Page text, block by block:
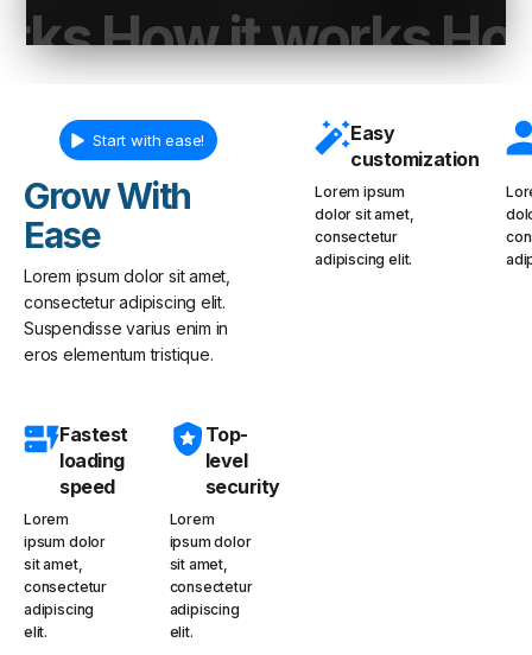
How it works
Start with ease!
Grow With
Ease
Lorem ipsum dolor sit amet,
consectetur adipiscing elit.
Suspendisse varius enim in
eros elementum tristique.
Easy
customization
Lorem ipsum
dolor sit amet,
consectetur
adipiscing elit.
Fastest
loading
speed
Lorem
ipsum dolor
sit amet,
consectetur
adipiscing
elit.
Top-
level
security
Lorem
ipsum dolor
sit amet,
consectetur
adipiscing
elit.